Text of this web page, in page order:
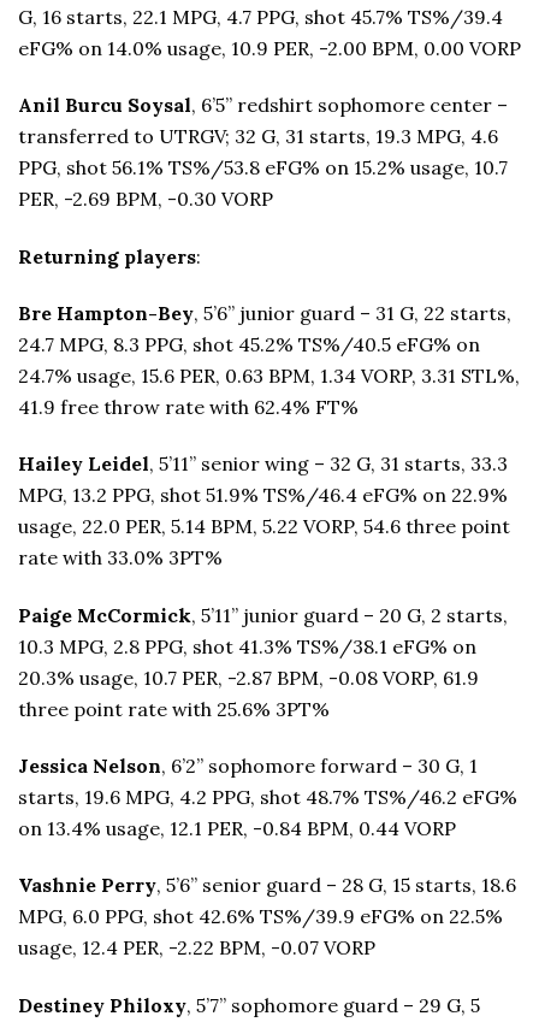
G, 16 starts, 22.1 MPG, 4.7 PPG, shot 45.7% TS%/39.4
eFG% on 14.0% usage, 10.9 PER, -2.00 BPM, 0.00 VORP
Anil Burcu Soysal, 6’5” redshirt sophomore center –
transferred to UTRGV; 32 G, 31 starts, 19.3 MPG, 4.6
PPG, shot 56.1% TS%/53.8 eFG% on 15.2% usage, 10.7
PER, -2.69 BPM, -0.30 VORP
Returning players:
Bre Hampton-Bey, 5’6” junior guard – 31 G, 22 starts,
24.7 MPG, 8.3 PPG, shot 45.2% TS%/40.5 eFG% on
24.7% usage, 15.6 PER, 0.63 BPM, 1.34 VORP, 3.31 STL%,
41.9 free throw rate with 62.4% FT%
Hailey Leidel, 5’11” senior wing – 32 G, 31 starts, 33.3
MPG, 13.2 PPG, shot 51.9% TS%/46.4 eFG% on 22.9%
usage, 22.0 PER, 5.14 BPM, 5.22 VORP, 54.6 three point
rate with 33.0% 3PT%
Paige McCormick, 5’11” junior guard – 20 G, 2 starts,
10.3 MPG, 2.8 PPG, shot 41.3% TS%/38.1 eFG% on
20.3% usage, 10.7 PER, -2.87 BPM, -0.08 VORP, 61.9
three point rate with 25.6% 3PT%
Jessica Nelson, 6’2” sophomore forward – 30 G, 1
starts, 19.6 MPG, 4.2 PPG, shot 48.7% TS%/46.2 eFG%
on 13.4% usage, 12.1 PER, -0.84 BPM, 0.44 VORP
Vashnie Perry, 5’6” senior guard – 28 G, 15 starts, 18.6
MPG, 6.0 PPG, shot 42.6% TS%/39.9 eFG% on 22.5%
usage, 12.4 PER, -2.22 BPM, -0.07 VORP
Destiney Philoxy, 5’7” sophomore guard – 29 G, 5